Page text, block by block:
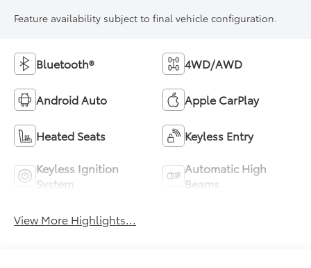
Feature availability subject to final vehicle configuration.
Bluetooth® 4WD/AWD
Android Auto Apple CarPlay
Heated Seats Keyless Entry
Keyless Ignition
System
Automatic High
Beams
View More Highlights...